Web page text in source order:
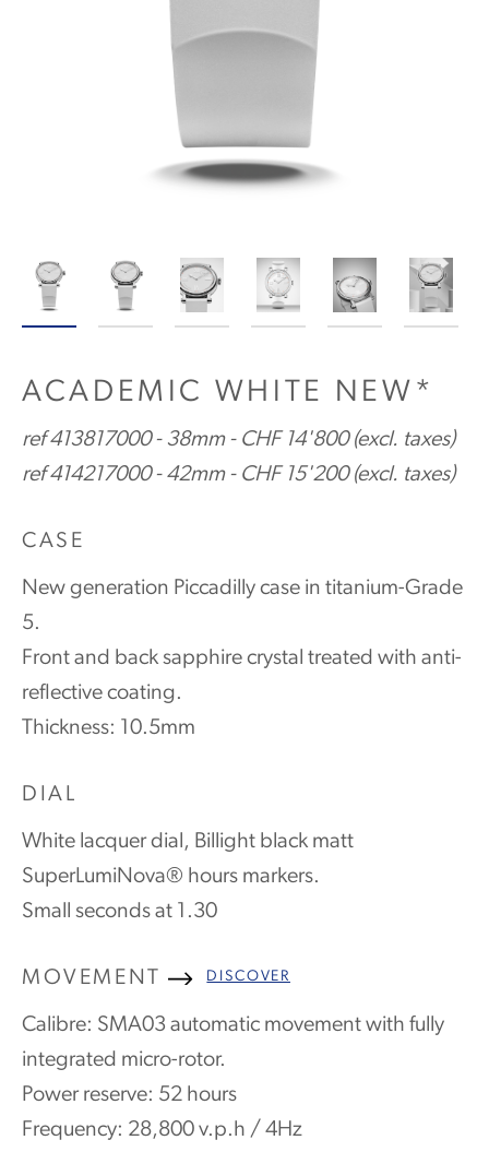
ACADEMIC WHITE NEW*
ref 413817000 - 38mm - CHF 14'800 (excl. taxes)
ref 414217000 - 42mm - CHF 15'200 (excl. taxes)
CASE
New generation Piccadilly case in titanium-Grade
5.
Front and back sapphire crystal treated with anti-
reflective coating.
Thickness: 10.5mm
DIAL
White lacquer dial, Billight black matt
SuperLumiNova® hours markers.
Small seconds at 1.30
MOVEMENT DISCOVER
Calibre: SMA03 automatic movement with fully
integrated micro-rotor.
Power reserve: 52 hours
Frequency: 28,800 v.p.h / 4Hz